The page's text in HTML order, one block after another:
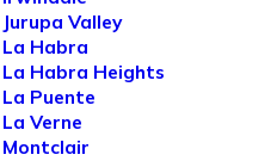
Jurupa Valley
La Habra
La Habra Heights
La Puente
La Verne
Montclair